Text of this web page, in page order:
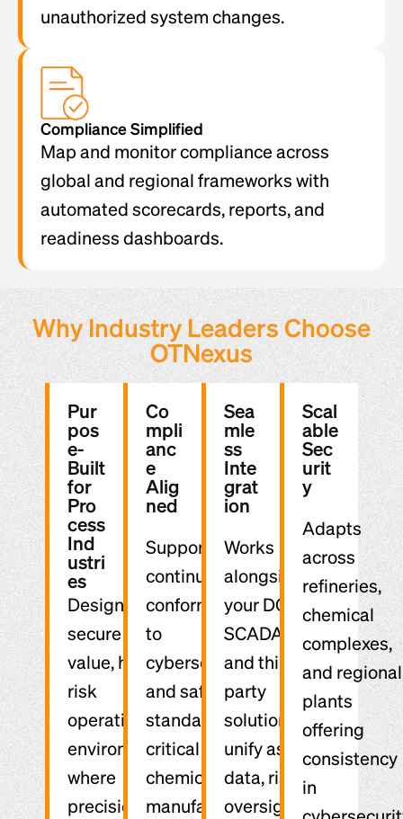
unauthorized system changes.
Compliance Simplified
Map and monitor compliance across
global and regional frameworks with
automated scorecards, reports, and
readiness dashboards.
Why Industry Leaders Choose
OTNexus
Pur
pos
e-
Built
for
Pro
cess
Ind
ustri
es
Designed to
secure high-
value, high-
risk
operational
environments
where
precision and
Co
mpli
anc
e
Alig
ned
Supports
continuous
conformance
to
cybersecurity
and safety
standards
critical to
chemical
manufacturing.
Sea
mle
ss
Inte
grat
ion
Works
alongside
your DCS,
SCADA,
and third-
party
solutions to
unify asset
data, risk
oversight,
Scal
able
Sec
urit
y
Adapts
across
refineries,
chemical
complexes,
and regional
plants
offering
consistency
in